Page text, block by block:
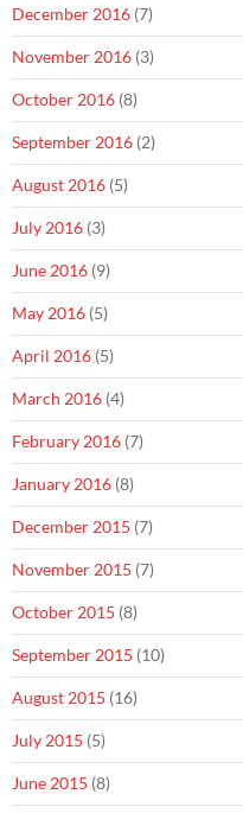
December 2016 (7)
November 2016 (3)
October 2016 (8)
September 2016 (2)
August 2016 (5)
July 2016 (3)
June 2016 (9)
May 2016 (5)
April 2016 (5)
March 2016 (4)
February 2016 (7)
January 2016 (8)
December 2015 (7)
November 2015 (7)
October 2015 (8)
September 2015 (10)
August 2015 (16)
July 2015 (5)
June 2015 (8)